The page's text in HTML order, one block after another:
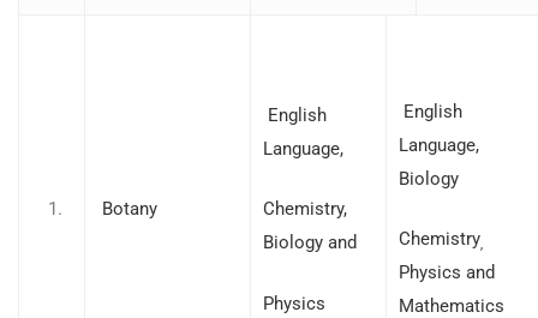
Botany
English
Language,
Chemistry,
Biology and
Physics
English
Language,
Biology
Chemistry,
Physics and
Mathematics